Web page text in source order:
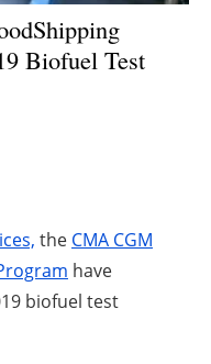
Biofuel Test
the CMA CGM
have
biofuel test